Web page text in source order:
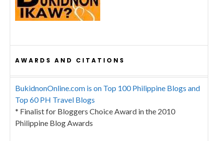
AWARDS AND CITATIONS
BukidnonOnline.com is on Top 100 Philippine Blogs and
Top 60 PH Travel Blogs
* Finalist for Bloggers Choice Award in the 2010
Philippine Blog Awards